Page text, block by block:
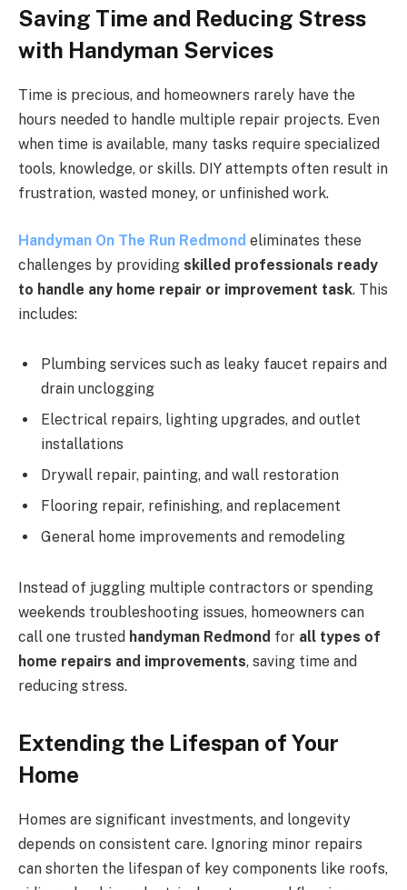
Saving Time and Reducing Stress
with Handyman Services
Time is precious, and homeowners rarely have the
hours needed to handle multiple repair projects. Even
when time is available, many tasks require specialized
tools, knowledge, or skills. DIY attempts often result in
frustration, wasted money, or unfinished work.
Handyman On The Run Redmond eliminates these
challenges by providing skilled professionals ready
to handle any home repair or improvement task. This
includes:
Plumbing services such as leaky faucet repairs and
drain unclogging
Electrical repairs, lighting upgrades, and outlet
installations
Drywall repair, painting, and wall restoration
Flooring repair, refinishing, and replacement
General home improvements and remodeling
Instead of juggling multiple contractors or spending
weekends troubleshooting issues, homeowners can
call one trusted handyman Redmond for all types of
home repairs and improvements, saving time and
reducing stress.
Extending the Lifespan of Your
Home
Homes are significant investments, and longevity
depends on consistent care. Ignoring minor repairs
can shorten the lifespan of key components like roofs,